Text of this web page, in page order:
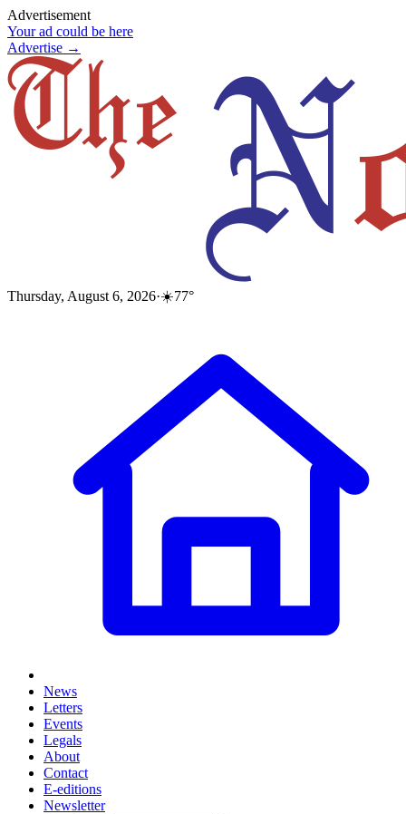
Advertisement
Your ad could be here
Advertise →
Thursday, August 6, 2026·☀️77°
News
Letters
Events
Legals
About
Contact
E-editions
Newsletter